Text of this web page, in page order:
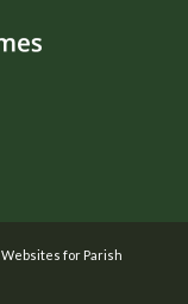
Websites for Parish